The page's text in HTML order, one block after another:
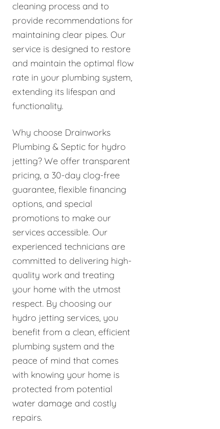
cleaning process and to
provide recommendations for
maintaining clear pipes. Our
service is designed to restore
and maintain the optimal flow
rate in your plumbing system,
extending its lifespan and
functionality.
Why choose Drainworks
Plumbing & Septic for hydro
jetting? We offer transparent
pricing, a 30-day clog-free
guarantee, flexible financing
options, and special
promotions to make our
services accessible. Our
experienced technicians are
committed to delivering high-
quality work and treating
your home with the utmost
respect. By choosing our
hydro jetting services, you
benefit from a clean, efficient
plumbing system and the
peace of mind that comes
with knowing your home is
protected from potential
water damage and costly
repairs.